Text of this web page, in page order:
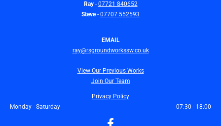
Ray- 07721 840652
Steve- 07707 552593
EMAIL
ray@rsgroundworkssw.co.uk
View Our Previous Works
Join Our Team
Privacy Policy
Monday - Saturday
07:30 - 18:00